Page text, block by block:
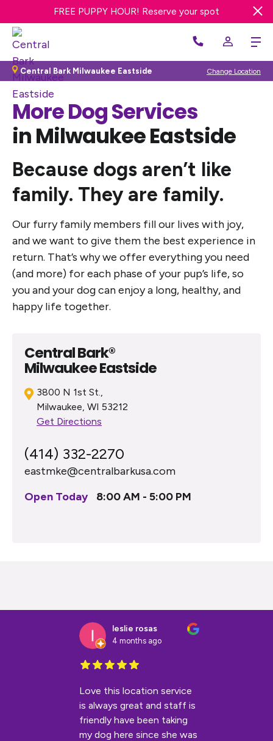
FREE DAY OF DOG DAY CARE! Get offer
FREE PUPPY HOUR! Reserve your spot
WE’RE HIRING! Apply Now
Central Bark Milwaukee Eastside Change Location
More Dog Services
in Milwaukee Eastside
Because dogs aren’t like
family. They are family.
Our furry family members fill our lives with joy,
and we want to give them the best experience in
return. That’s why we offer everything you need
(and more) for each phase of your pup’s life, so
you and your dog can enjoy a long, healthy, and
happy life together.
Central Bark®
Milwaukee Eastside
3800 N 1st St.,
Milwaukee, WI 53212
Get Directions
(414) 332-2270
eastmke@centralbarkusa.com
Open Today
8:00 AM - 5:00 PM
leslie rosas
4 months ago
Love this location service
is always great and staff is
friendly have been taking
my dog here since she was